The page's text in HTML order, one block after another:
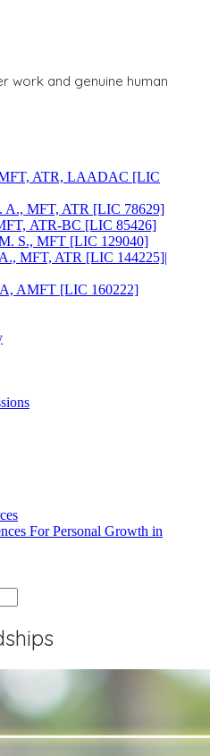
work and genuine human
ATR, LAADAC [LIC
A., MFT, ATR [LIC 78629]
ATR-BC [LIC 85426]
S., MFT [LIC 129040]
MFT, ATR [LIC 144225]|
AMFT [LIC 160222]
For Personal Growth in